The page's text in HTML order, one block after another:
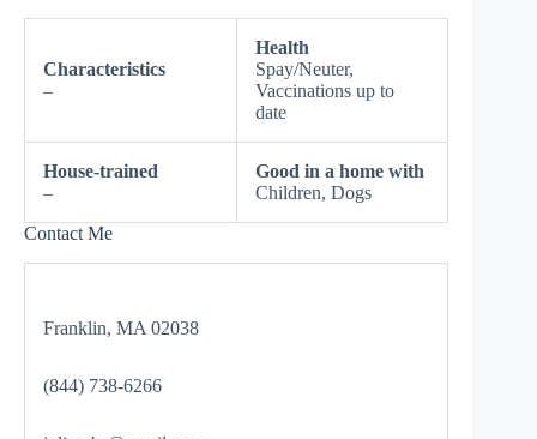
Characteristics
–
Health
Spay/Neuter,
Vaccinations up to
date
House-trained
–
Good in a home with
Children, Dogs
Contact Me
Franklin, MA 02038
(844) 738-6266